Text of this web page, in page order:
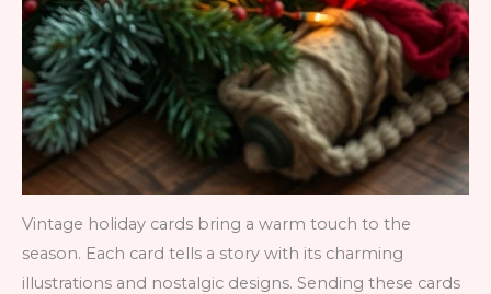
Vintage holiday cards bring a warm touch to the
season. Each card tells a story with its charming
illustrations and nostalgic designs. Sending these cards